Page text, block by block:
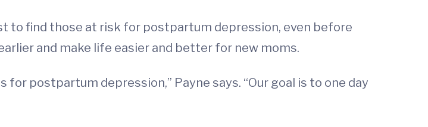
to find those at risk for postpartum depression, even before
and make life easier and better for new moms.
postpartum depression,” Payne says. “Our goal is to one day